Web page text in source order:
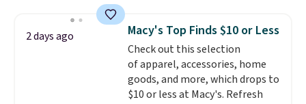
the lowest price we have seen
this season! Also, this Set of 2
Isla Printed Blackout Curtain
Set drops from $65 to $29.99 to
$20.99 with the code.100%
cotton Liz Claiborne towels for
2 days ago Macy's Top Finds $10 or Less
Check out this selection
of apparel, accessories, home
goods, and more, which drops to
$10 or less at Macy's. Refresh